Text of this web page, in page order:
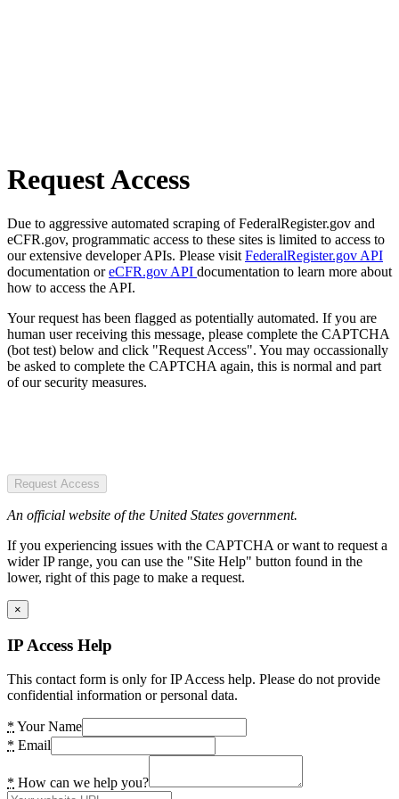
Request Access
Due to aggressive automated scraping of FederalRegister.gov and
eCFR.gov, programmatic access to these sites is limited to access to
our extensive developer APIs. Please visit FederalRegister.gov API
documentation oreCFR.gov API documentation to learn more about
how to access the API.
Your request has been flagged as potentially automated. If you are
human user receiving this message, please complete the CAPTCHA
(bot test) below and click "Request Access". You may occassionally
be asked to complete the CAPTCHA again, this is normal and part
of our security measures.
Request Access
An official website of the United States government.
If you experiencing issues with the CAPTCHA or want to request a
wider IP range, you can use the "Site Help" button found in the
lower, right of this page to make a request.
×
IP Access Help
This contact form is only for IP Access help. Please do not provide
confidential information or personal data.
* Your Name
* Email
* How can we help you?